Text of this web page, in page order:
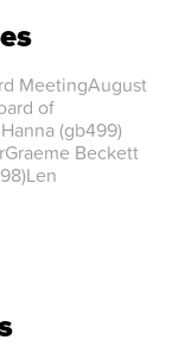
MeetingAugust
of
(gb499)
Beckett